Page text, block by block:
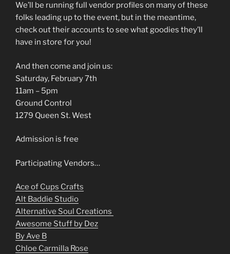
We’ll be running full vendor profiles on many of these
folks leading up to the event, but in the meantime,
check out their accounts to see what goodies they’ll
have in store for you!
And then come and join us:
Saturday, February 7th
11am – 5pm
Ground Control
1279 Queen St. West
Admission is free
Participating Vendors…
Ace of Cups Crafts
Alt Baddie Studio
Alternative Soul Creations
Awesome Stuff by Dez
By Ave B
Chloe Carmilla Rose